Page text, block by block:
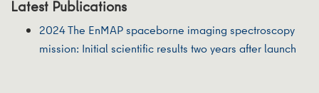
Latest Publications
2024 The EnMAP spaceborne imaging spectroscopy
mission: Initial scientific results two years after launch